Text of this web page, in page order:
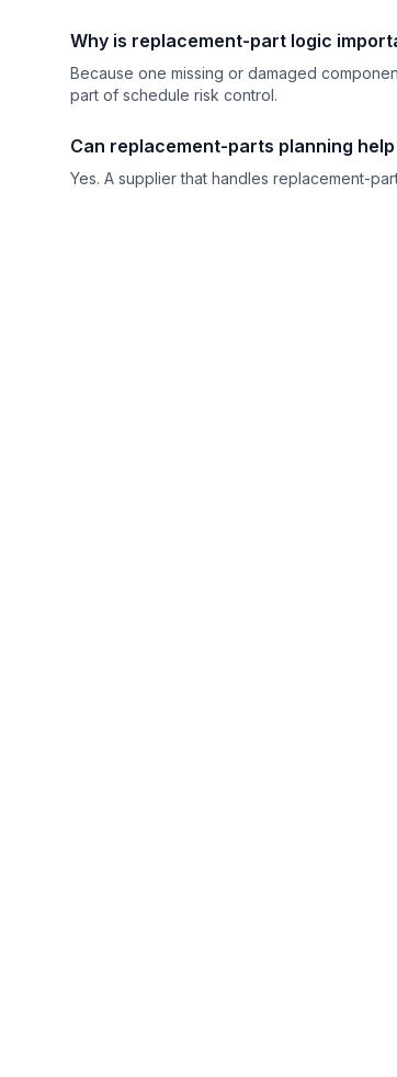
Why is replacement-part logic
Because one missing or damaged
part of schedule risk control.
Can replacement-parts planning
Yes. A supplier that handles replacement-